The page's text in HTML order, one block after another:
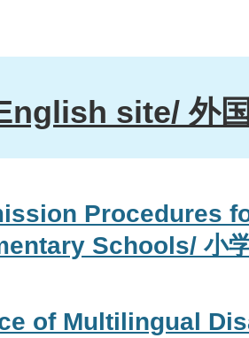
site/ 外
Procedures
Schools/ 小
of Multilingual